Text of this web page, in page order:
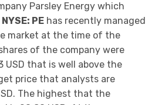
Parsley Energy which
NYSE: PE has recently managed
market at the time of the
of the company were
USD that is well above the
price that analysts are
The highest that the